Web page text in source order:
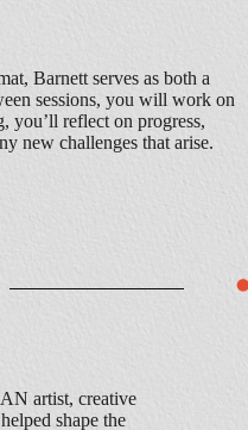
Barnett serves as both a
sessions, you will work on
you’ll reflect on progress,
new challenges that arise.
artist, creative
shape the